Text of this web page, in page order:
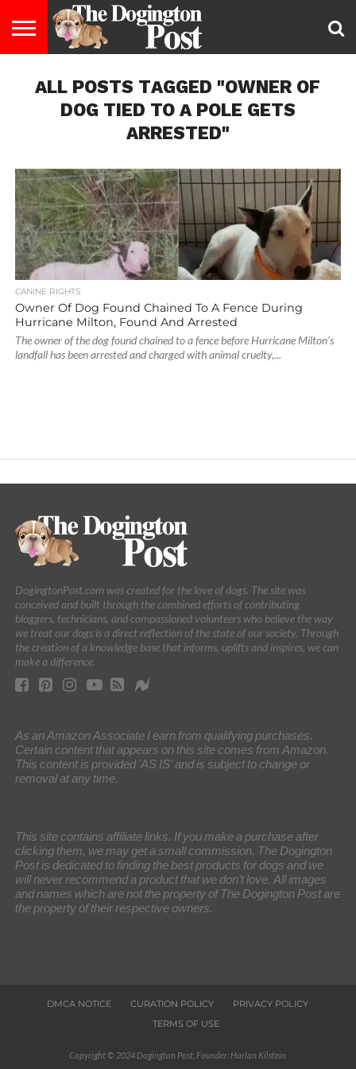
LIFESTYLE
STAYING
HEALTHY
FOOD
&
BREEDS
ADOPTION
PUPPIES
BUSINESS
DOG
LAW
CONTACT
US
ABOUT
US
ALL POSTS TAGGED "OWNER OF
DOG TIED TO A POLE GETS
ARRESTED"
CANINE RIGHTS
Owner Of Dog Found Chained To A Fence During
Hurricane Milton, Found And Arrested
The owner of the dog found chained to a fence before Hurricane Milton's
landfall has been arrested and charged with animal cruelty,...
DogingtonPost.com was created for the love of dogs. The site was
conceived and built through the combined efforts of contributing
bloggers, technicians, and compassioned volunteers who believe the way
we treat our dogs is a direct reflection of the state of our society. Through
the creation of a knowledge base that informs, uplifts and inspires, we can
make a difference.
As an Amazon Associate I earn from qualifying purchases.
Certain content that appears on this site comes from Amazon.
This content is provided 'AS IS' and is subject to change or
removal at any time.
This site contains affiliate links. If you make a purchase after
clicking them, we may get a small commission. The Dogington
Post is dedicated to finding the best products for dogs and we
will never recommend a product that we don’t love. All images
and names which are not the property of The Dogington Post are
the property of their respective owners.
DMCA NOTICE CURATION POLICY
PRIVACY POLICY
TERMS OF USE
Copyright © 2024 Dogington Post. Founder: Harlan Kilstein